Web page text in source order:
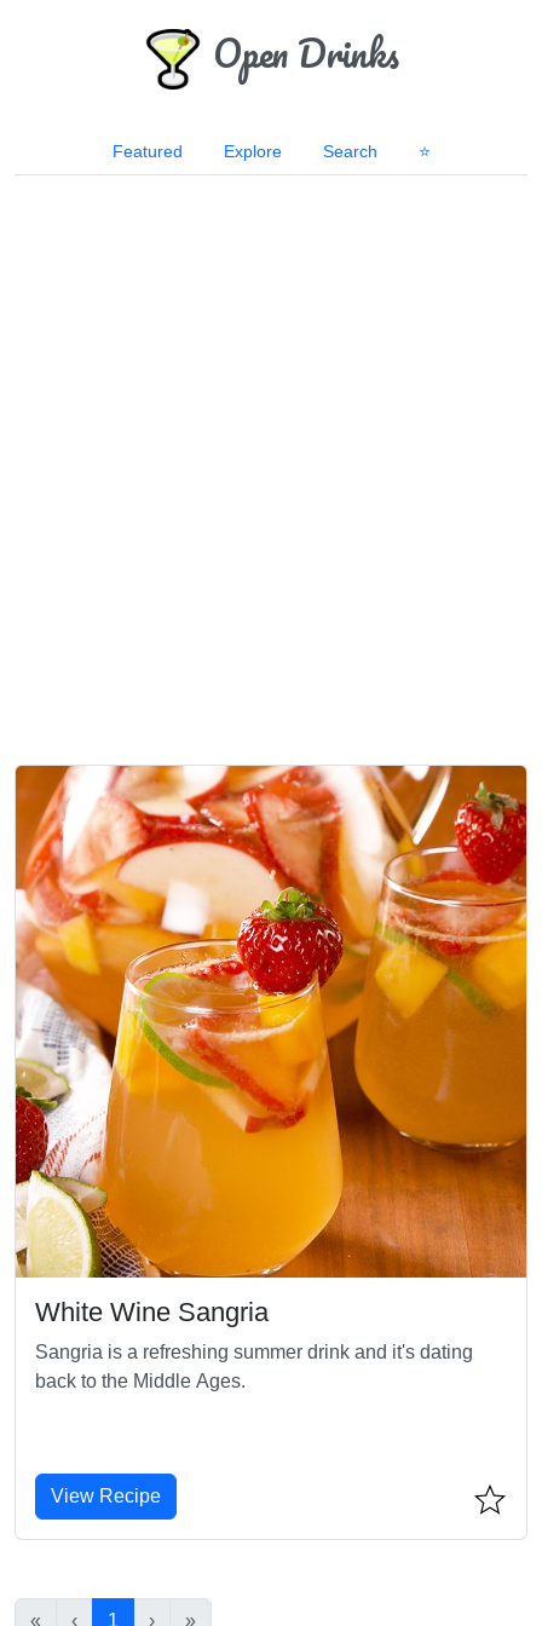
Open Drinks
Featured Explore Search ⭐
White Wine Sangria
Sangria is a refreshing summer drink and it's dating
back to the Middle Ages.
View Recipe
« ‹ 1 › »